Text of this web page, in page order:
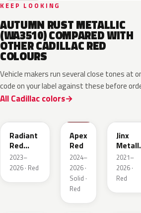
KEEP LOOKING
AUTUMN RUST METALLIC
(WA3510) COMPARED WITH
OTHER CADILLAC RED
COLOURS
Vehicle makers run several close tones at
code on your label against these before
All Cadillac colors
Radiant
Red
Metallic
Tintcoat
2023–
2026 · Red
Apex
Red
2024–
2026 ·
Solid ·
Red
Jinx
2
2021–
2026 ·
Red
WA130X